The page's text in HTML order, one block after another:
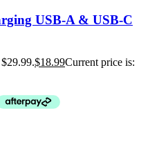
USB-A & USB-C
$18.99Current price is: